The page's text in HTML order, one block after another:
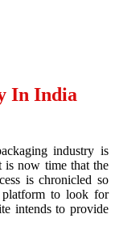
In India
industry is
is now time that the
is chronicled so
to look for
intends to provide